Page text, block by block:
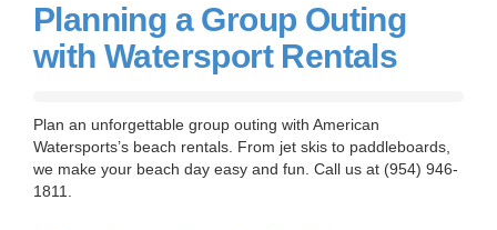
Planning a Group Outing
with Watersport Rentals
Plan an unforgettable group outing with American
Watersports’s beach rentals. From jet skis to paddleboards,
we make your beach day easy and fun. Call us at (954) 946-
1811.